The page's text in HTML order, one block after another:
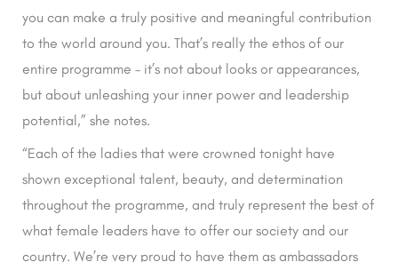
you can make a truly positive and meaningful contribution
to the world around you. That’s really the ethos of our
entire programme – it’s not about looks or appearances,
but about unleashing your inner power and leadership
potential,” she notes.
“Each of the ladies that were crowned tonight have
shown exceptional talent, beauty, and determination
throughout the programme, and truly represent the best of
what female leaders have to offer our society and our
country. We’re very proud to have them as ambassadors